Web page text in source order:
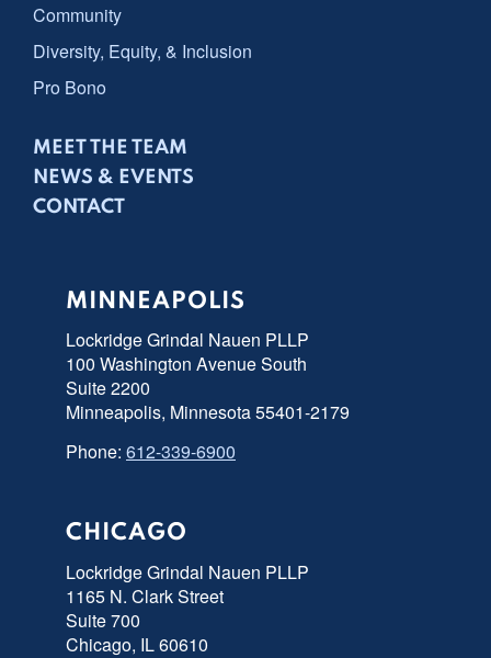
Community
Diversity, Equity, & Inclusion
Pro Bono
MEET THE TEAM
NEWS & EVENTS
CONTACT
MINNEAPOLIS
Lockridge Grindal Nauen PLLP
100 Washington Avenue South
Suite 2200
Minneapolis, Minnesota 55401-2179
Phone: 612-339-6900
CHICAGO
Lockridge Grindal Nauen PLLP
1165 N. Clark Street
Suite 700
Chicago, IL 60610